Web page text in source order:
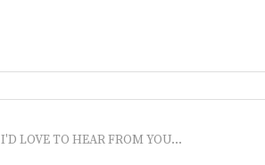
I'D LOVE TO HEAR FROM YOU...